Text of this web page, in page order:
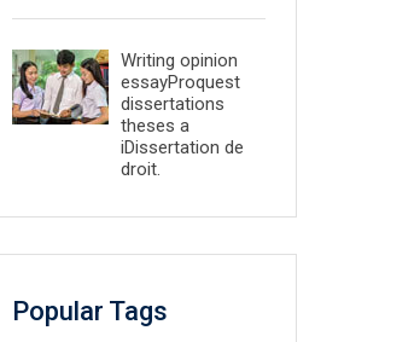
Writing opinion
essayProquest
dissertations
theses a
iDissertation de
droit.
Popular Tags